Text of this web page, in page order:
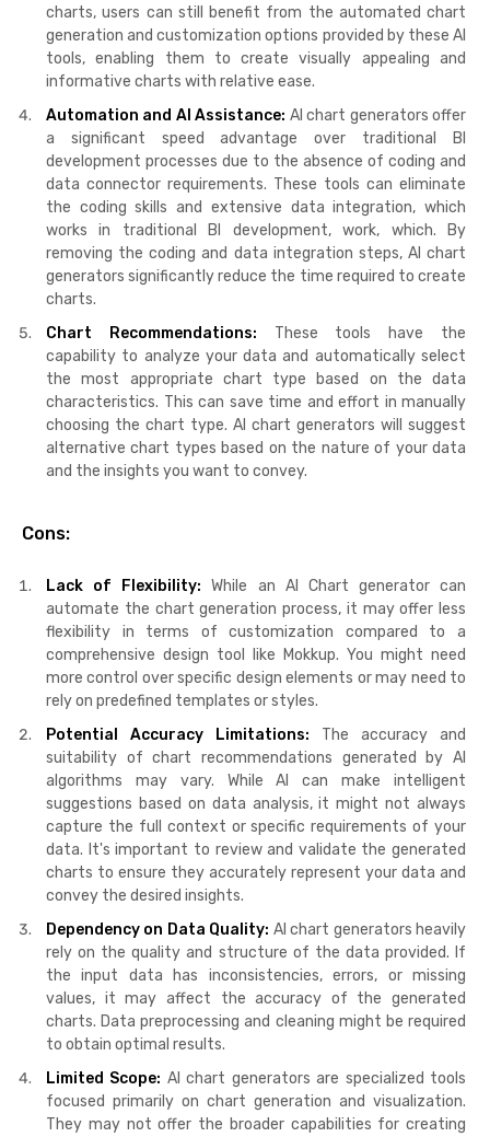
charts, users can still benefit from the automated chart
generation and customization options provided by these AI
tools, enabling them to create visually appealing and
informative charts with relative ease.
Automation and AI Assistance: AI chart generators offer
a significant speed advantage over traditional BI
development processes due to the absence of coding and
data connector requirements. These tools can eliminate
the coding skills and extensive data integration, which
works in traditional BI development, work, which. By
removing the coding and data integration steps, AI chart
generators significantly reduce the time required to create
charts.
Chart Recommendations: These tools have the
capability to analyze your data and automatically select
the most appropriate chart type based on the data
characteristics. This can save time and effort in manually
choosing the chart type. AI chart generators will suggest
alternative chart types based on the nature of your data
and the insights you want to convey.
Cons:
Lack of Flexibility:While an AI Chart generator can
automate the chart generation process, it may offer less
flexibility in terms of customization compared to a
comprehensive design tool like Mokkup. You might need
more control over specific design elements or may need to
rely on predefined templates or styles.
Potential Accuracy Limitations: The accuracy and
suitability of chart recommendations generated by AI
algorithms may vary. While AI can make intelligent
suggestions based on data analysis, it might not always
capture the full context or specific requirements of your
data. It's important to review and validate the generated
charts to ensure they accurately represent your data and
convey the desired insights.
Dependency on Data Quality: AI chart generators heavily
rely on the quality and structure of the data provided. If
the input data has inconsistencies, errors, or missing
values, it may affect the accuracy of the generated
charts. Data preprocessing and cleaning might be required
to obtain optimal results.
Limited Scope: AI chart generators are specialized tools
focused primarily on chart generation and visualization.
They may not offer the broader capabilities for creating